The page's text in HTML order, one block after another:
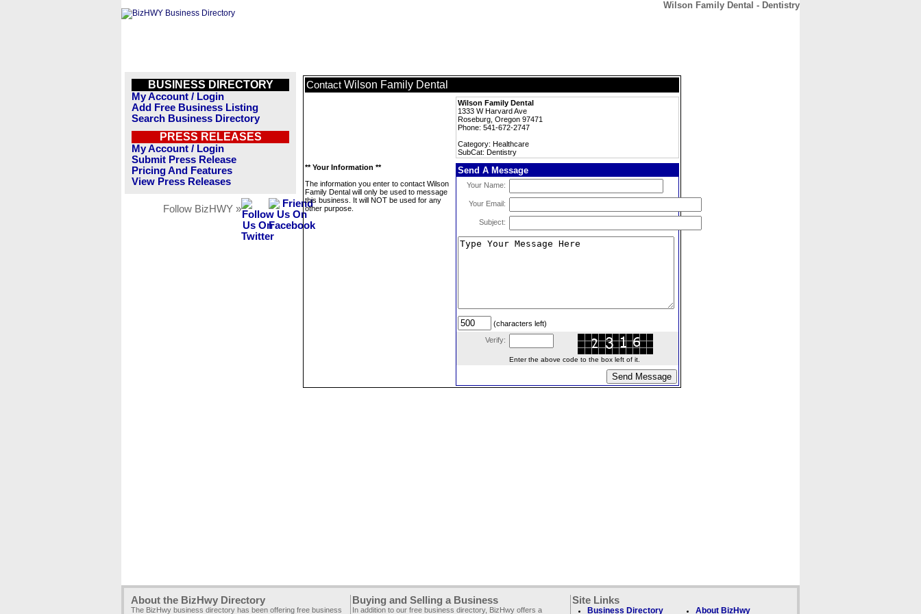
Wilson Family Dental - Dentistry
BUSINESS DIRECTORY
My Account / Login
Add Free Business Listing
Search Business Directory
PRESS RELEASES
My Account / Login
Submit Press Release
Pricing And Features
View Press Releases
Follow BizHWY »
Contact Wilson Family Dental
Wilson Family Dental
1333 W Harvard Ave
Roseburg, Oregon 97471
Phone: 541-672-2747
Category: Healthcare
SubCat: Dentistry
** Your Information **
The information you enter to contact Wilson
Family Dental will only be used to message
this business. It will NOT be used for any
other purpose.
Send A Message
Your Name:
Your Email:
Subject:
(characters left)
Verify:
Enter the above code to the box left of it.
About the BizHwy Directory
The BizHwy business directory has been offering free business
Buying and Selling a Business
In addition to our free business directory, BizHwy offers a
Site Links
Business Directory About BizHwy